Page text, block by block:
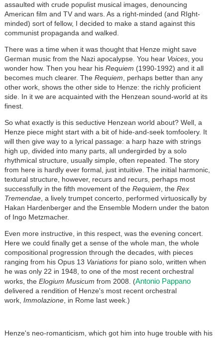
assaulted with crude populist musical images, denouncing
American film and TV and wars. As a right-minded (and RIght-
minded) sort of fellow, I decided to make a stand against this
communist propaganda and walked.
There was a time when it was thought that Henze might save
German music from the Nazi apocalypse. You hear Voices, you
wonder how. Then you hear his Requiem (1990-1992) and it all
becomes much clearer. The Requiem, perhaps better than any
other work, shows the other side to Henze: the richly proficient
side. In it we are acquainted with the Henzean sound-world at its
finest.
So what exactly is this seductive Henzean world about? Well, a
Henze piece might start with a bit of hide-and-seek tomfoolery. It
will then give way to a lyrical passage: a harp haze with strings
high up, divided into many parts, all undergirded by a solo
rhythmical structure, usually simple, often repeated. The story
from here is hardly ever formal, just intuitive. The initial harmonic,
textural structure, however, recurs and recurs, perhaps most
successfully in the fifth movement of the Requiem, the Rex
Tremendae, a lively trumpet concerto, performed virtuosically by
Hakan Hardenberger and the Ensemble Modern under the baton
of Ingo Metzmacher.
Even more instructive, in this respect, was the evening concert.
Here we could finally get a sense of the whole man, the whole
compositional progression through the decades, with pieces
ranging from his Opus 13 Variationsfor piano solo, written when
he was only 22 in 1948, to one of the most recent orchestral
works, the Elogium Musicum from 2008. (Antonio Pappano
delivered a rendition of Henze's most recent orchestral
work, Immolazione, in Rome last week.)
Henze's neo-romanticism, which got him into huge trouble with his